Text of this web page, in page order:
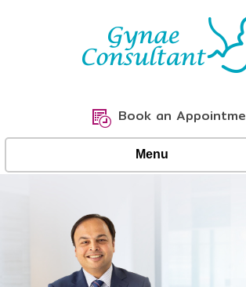
Book an
Menu